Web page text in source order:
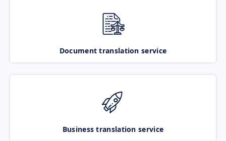
Document translation service
Business translation service